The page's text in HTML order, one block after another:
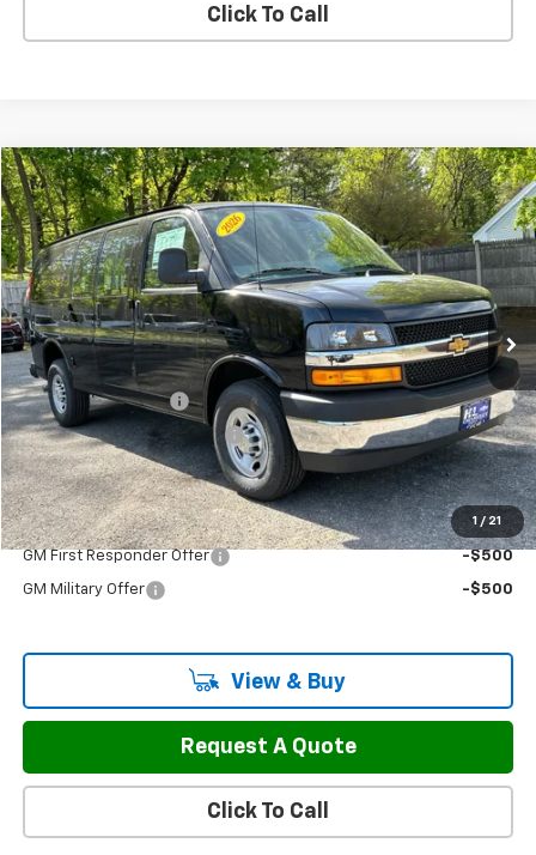
Click To Call
1 / 21
New 2026Chevrolet Express CargoWT
Price Drop
VIN: 1GCZGGF71T1227339 Stock: 46133 Model:CG33405
In Stock Ext. Int.
$3,977
SAVINGS
$50,297
FINAL PRICE
Less
MSRP:
$53,475
Documentation Fee
$799
H&L Discount For Everyone -$3,977
Sale Price: $50,297
Add. Offers you may Qualify For:
GM First Responder Offer -$500
GM Military Offer -$500
View & Buy
Request A Quote
Click To Call
Compare Vehicle